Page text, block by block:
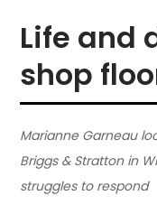
Life and
shop
Marianne Garneau
Briggs & Stratton in
struggles to respond